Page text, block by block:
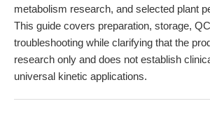
metabolism research, and selected plant
This guide covers preparation, storage,
troubleshooting while clarifying that the
research only and does not establish
universal kinetic applications.